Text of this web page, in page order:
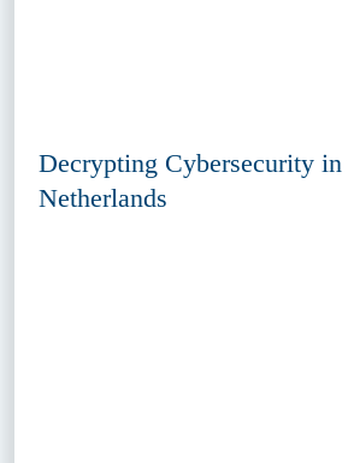
Decrypting Cybersecurity in
Netherlands